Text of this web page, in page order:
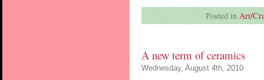
Posted inArt/
A new term of ceramics
Wednesday, August 4th, 2010